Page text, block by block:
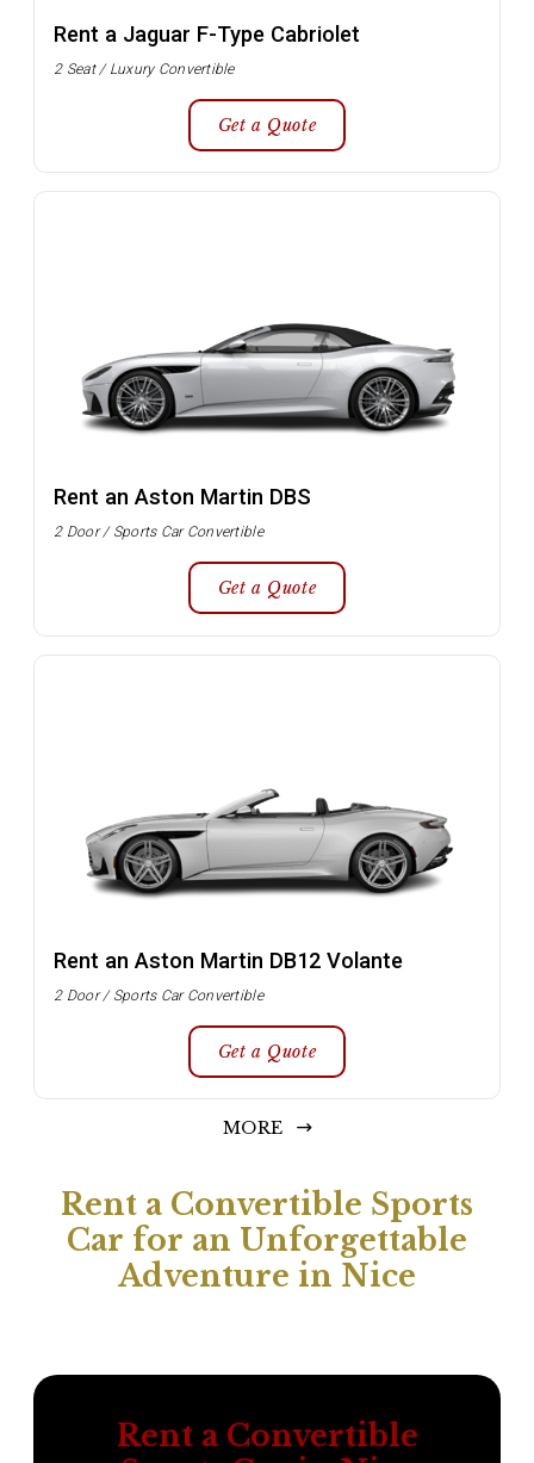
Rent a Jaguar F-Type Cabriolet
2 Seat / Luxury Convertible
Get a Quote
Rent an Aston Martin DBS
2 Door / Sports Car Convertible
Get a Quote
Rent an Aston Martin DB12 Volante
2 Door / Sports Car Convertible
Get a Quote
MORE
Rent a Convertible Sports
Car for an Unforgettable
Adventure in Nice
Rent a Convertible